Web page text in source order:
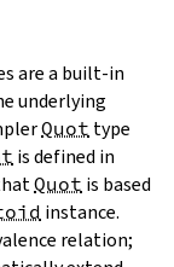
are a built-in
underlying
Quot type
is defined in
Quot is based
instance.
relation;